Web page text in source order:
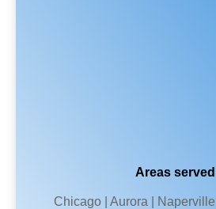
Areas
Chicago | Aurora | Naperville